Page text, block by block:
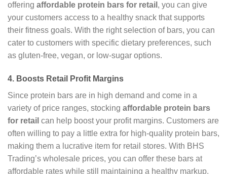
offering affordable protein bars for retail , you can give
your customers access to a healthy snack that supports
their fitness goals. With the right selection of bars, you can
cater to customers with specific dietary preferences, such
as gluten-free, vegan, or low-sugar options.
4. Boosts Retail Profit Margins
Since protein bars are in high demand and come in a
variety of price ranges, stocking affordable protein bars
for retail can help boost your profit margins. Customers are
often willing to pay a little extra for high-quality protein bars,
making them a lucrative item for retail stores. With BHS
Trading’s wholesale prices, you can offer these bars at
affordable rates while still maintaining a healthy markup.